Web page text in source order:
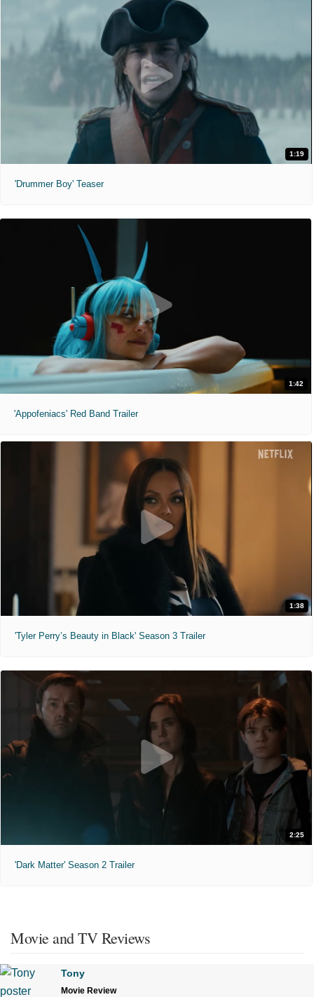
1:19
'Drummer Boy' Teaser
1:42
'Appofeniacs' Red Band Trailer
1:38
'Tyler Perry’s Beauty in Black' Season 3 Trailer
2:25
'Dark Matter' Season 2 Trailer
Movie and TV Reviews
Tony
Movie Review